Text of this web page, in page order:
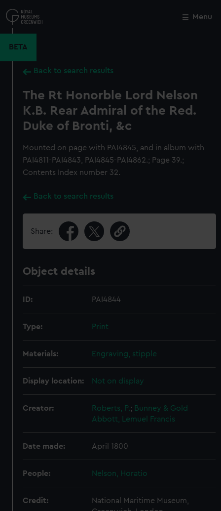
to
main
Menu
BETA
Back to search results
The Rt Honorble Lord Nelson
K.B. Rear Admiral of the Red.
Duke of Bronti, &c
Mounted on page with PAI4845, and in album with
PAI4811-PAI4843, PAI4845-PAI4862.; Page 39.;
Contents Index number 32.
Back to search results
Share:
Object details
ID: PAI4844
Type: Print
Materials: Engraving, stipple
Display location: Not on display
Creator: Roberts, P.; Bunney & Gold
Abbott, Lemuel Francis
Date made: April 1800
People: Nelson, Horatio
Credit:
National Maritime Museum,
Close